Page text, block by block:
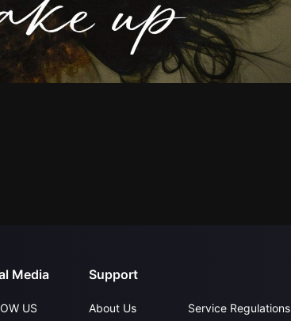
Media
US
Support
About Us Service Regulations